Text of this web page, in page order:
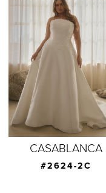
CASABLANCA
#2624-2C